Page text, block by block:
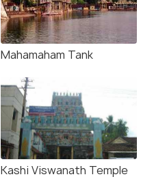
Mahamaham Tank
Kashi Viswanath Temple